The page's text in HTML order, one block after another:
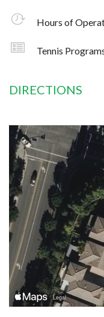
Hours of
Tennis
DIRECTIONS